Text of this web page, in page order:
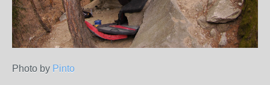
Photo by Pinto